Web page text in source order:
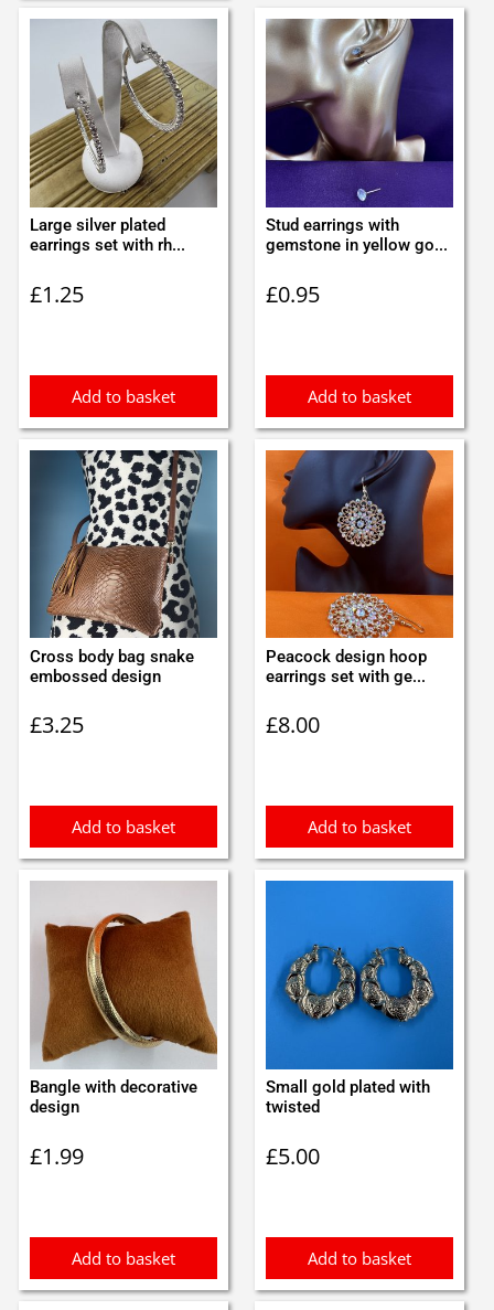
Large silver plated
earrings set with rh...
£1.25
Add to basket
Stud earrings with
gemstone in yellow go...
£0.95
Add to basket
Cross body bag snake
embossed design
£3.25
Add to basket
Peacock design hoop
earrings set with ge...
£8.00
Add to basket
Bangle with decorative
design
£1.99
Add to basket
Small gold plated with
twisted
£5.00
Add to basket